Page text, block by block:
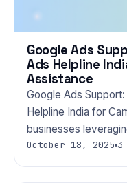
Google Ads
Ads Helpline
Assistance
Google Ads
Helpline India for
businesses
October 18, 2025 3